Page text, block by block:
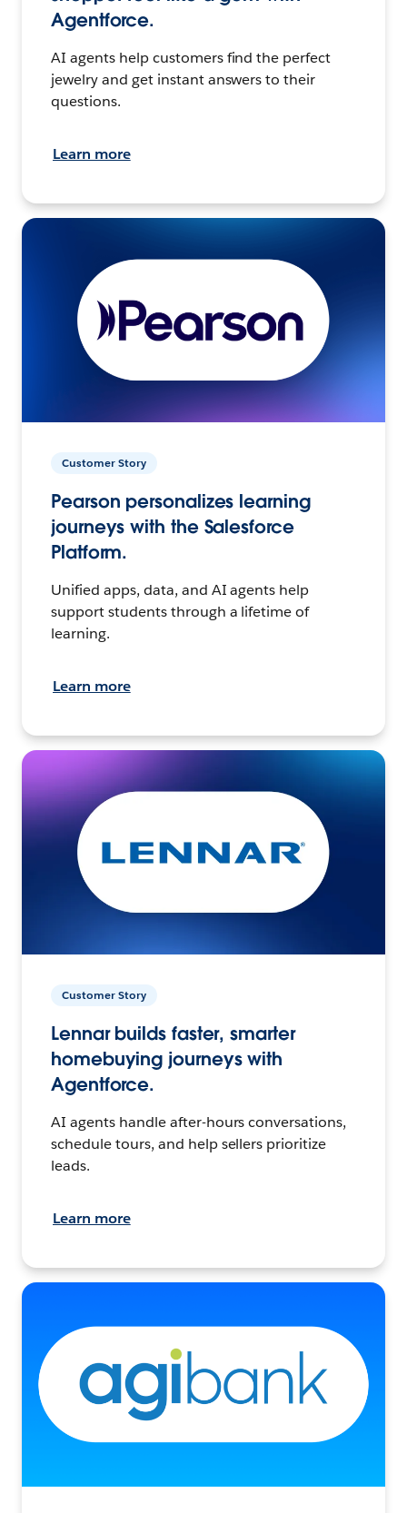
Agentforce.
AI agents help customers find the perfect
jewelry and get instant answers to their
questions.
Learn more
Customer Story
Pearson personalizes learning
journeys with the Salesforce
Platform.
Unified apps, data, and AI agents help
support students through a lifetime of
learning.
Learn more
Customer Story
Lennar builds faster, smarter
homebuying journeys with
Agentforce.
AI agents handle after-hours conversations,
schedule tours, and help sellers prioritize
leads.
Learn more